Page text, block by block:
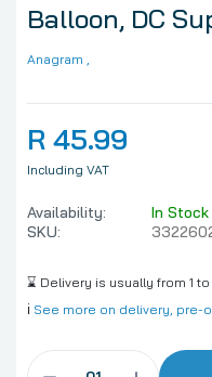
Balloon, DC
Anagram
R 45.99
Including VAT
Availability:
In Stock
SKU:
⌛ Delivery is usually from 1
ℹ️ See more on delivery, pre-